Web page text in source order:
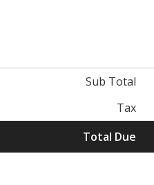
Sub Total
Tax
Total Due